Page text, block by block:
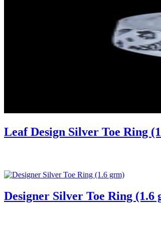
Leaf Design Silver Toe Ring
Designer Silver Toe Ring (1.6